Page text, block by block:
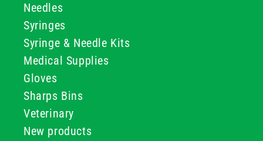
Needles
Syringes
Syringe & Needle Kits
Medical Supplies
Gloves
Sharps Bins
Veterinary
New products